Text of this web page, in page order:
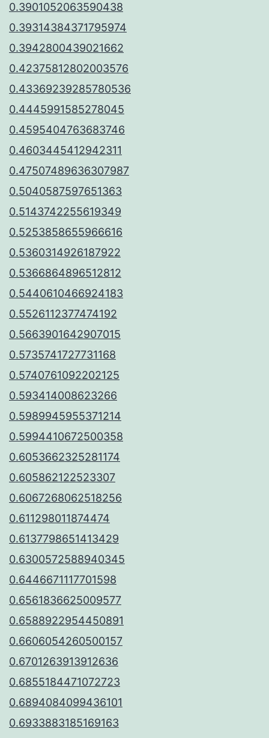
0.3901052063590438
0.39314384371795974
0.3942800439021662
0.42375812802003576
0.43369239285780536
0.4445991585278045
0.4595404763683746
0.4603445412942311
0.47507489636307987
0.5040587597651363
0.5143742255619349
0.5253858655966616
0.5360314926187922
0.5366864896512812
0.5440610466924183
0.5526112377474192
0.5663901642907015
0.5735741727731168
0.5740761092202125
0.593414008623266
0.5989945955371214
0.5994410672500358
0.6053662325281174
0.605862122523307
0.6067268062518256
0.611298011874474
0.6137798651413429
0.6300572588940345
0.6446671117701598
0.6561836625009577
0.6588922954450891
0.6606054260500157
0.6701263913912636
0.6855184471072723
0.6894084099436101
0.6933883185169163